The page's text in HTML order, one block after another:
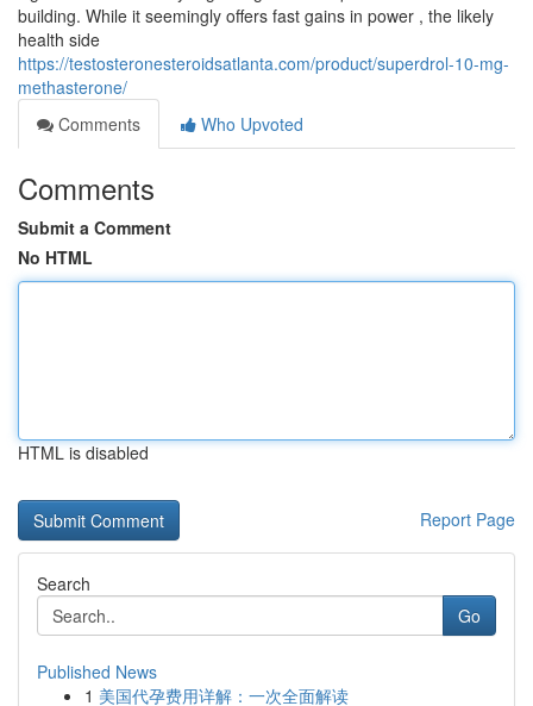
building. While it seemingly offers fast gains in power , the likely
health side
https://testosteronesteroidsatlanta.com/product/superdrol-10-mg-
methasterone/
Comments
Who Upvoted
Comments
Submit a Comment
No HTML
HTML is disabled
Report Page
Search
Go
Published News
1 美国代孕费用详解：一次全面解读